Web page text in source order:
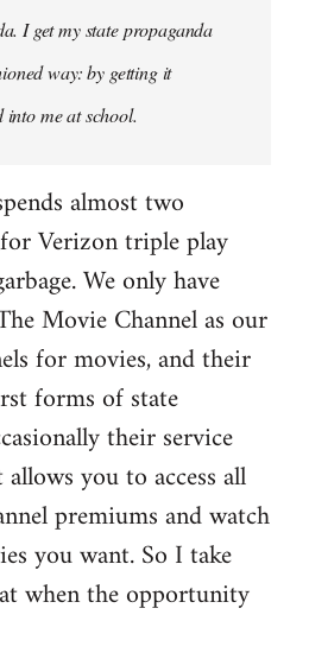
I get my state propaganda
way: by getting it
into me at school.
almost two
Verizon triple play
We only have
Movie Channel as our
for movies, and their
forms of state
their service
you to access all
premiums and watch
you want. So I take
when the opportunity